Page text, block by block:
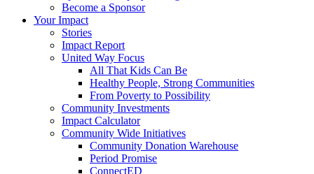
Become a Sponsor
Your Impact
Stories
Impact Report
United Way Focus
All That Kids Can Be
Healthy People, Strong Communities
From Poverty to Possibility
Community Investments
Impact Calculator
Community Wide Initiatives
Community Donation Warehouse
Period Promise
ConnectED